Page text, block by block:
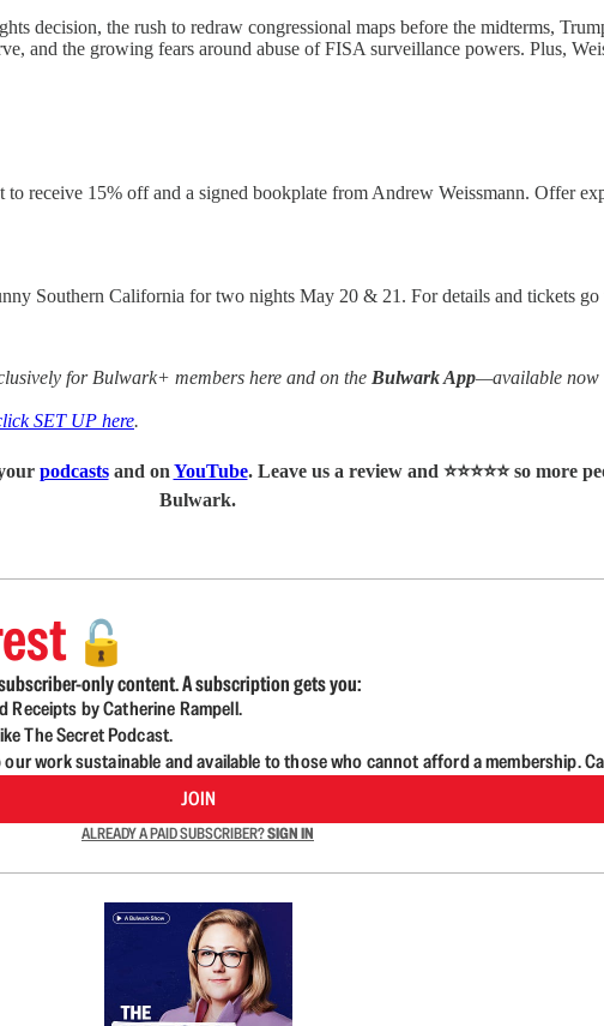
decision, the rush to redraw congressional maps before the midterms,
and the growing fears around abuse of FISA surveillance powers. Plus,
receive 15% off and a signed bookplate from Andrew Weissmann. Offer
Southern California for two nights May 20 & 21. For details and tickets go
for Bulwark+ members here and on the Bulwark App—available now
SET UP here.
podcastsand on YouTube. Leave us a review and ⭐⭐⭐⭐⭐ so
Bulwark.
🔓
only content. A subscription gets you:
Receipts by Catherine Rampell.
The Secret Podcast.
work sustainable and available to those who cannot afford a membership.
JOIN
ALREADY A PAID SUBSCRIBER?SIGN IN